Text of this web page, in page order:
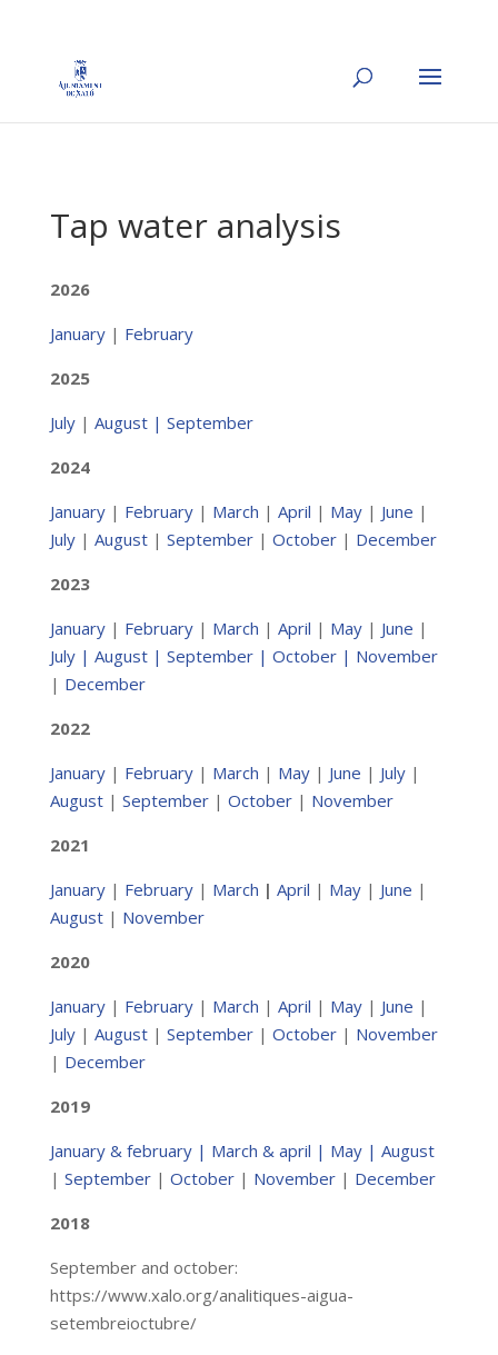
Tap water analysis
2026
January| February
2025
July| August | September
2024
January| February | March | April | May| June |
July| August| September| October| December
2023
January| February | March | April | May| June |
July | August| September | October| November
| December
2022
January| February| March | May| June | July|
August| September| October| November
2021
January| February| March | April | May| June |
August| November
2020
January| February| March | April | May| June |
July| August| September| October| November
| December
2019
January & february| March & april | May| August
| September| October| November| December
2018
September and october:
https://www.xalo.org/analitiques-aigua-
setembreioctubre/